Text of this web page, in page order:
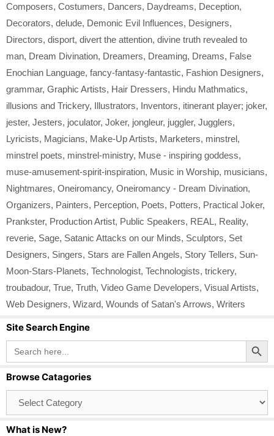
Composers, Costumers, Dancers, Daydreams, Deception,
Decorators, delude, Demonic Evil Influences, Designers,
Directors, disport, divert the attention, divine truth revealed to
man, Dream Divination, Dreamers, Dreaming, Dreams, False
Enochian Language, fancy-fantasy-fantastic, Fashion Designers,
grammar, Graphic Artists, Hair Dressers, Hindu Mathmatics,
illusions and Trickery, Illustrators, Inventors, itinerant player; joker,
jester, Jesters, joculator, Joker, jongleur, juggler, Jugglers,
Lyricists, Magicians, Make-Up Artists, Marketers, minstrel,
minstrel poets, minstrel-ministry, Muse - inspiring goddess,
muse-amusement-spirit-inspiration, Music in Worship, musicians,
Nightmares, Oneiromancy, Oneiromancy - Dream Divination,
Organizers, Painters, Perception, Poets, Potters, Practical Joker,
Prankster, Production Artist, Public Speakers, REAL, Reality,
reverie, Sage, Satanic Attacks on our Minds, Sculptors, Set
Designers, Singers, Stars are Fallen Angels, Story Tellers, Sun-
Moon-Stars-Planets, Technologist, Technologists, trickery,
troubadour, True, Truth, Video Game Developers, Visual Artists,
Web Designers, Wizard, Wounds of Satan's Arrows, Writers
Site Search Engine
Search
for:
Search Button
Browse Catagories
Catagories
What is New?